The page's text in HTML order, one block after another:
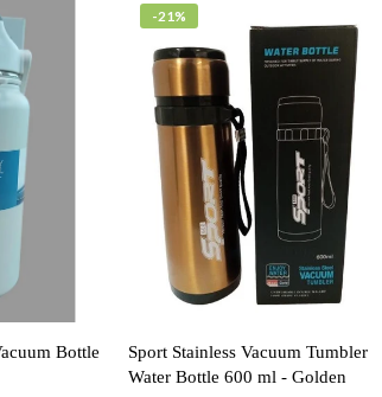
Bottle
-21%
Sport Stainless Vacuum Tumbler
Water Bottle 600 ml - Golden